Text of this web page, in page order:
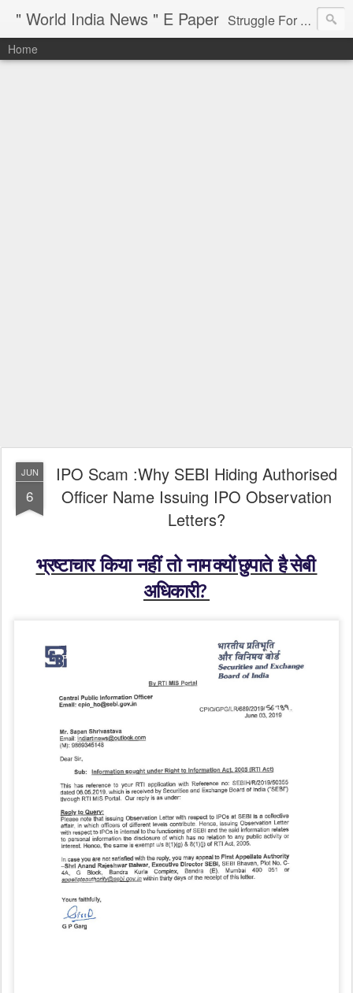
" World India News " E Paper Struggle For Justice
Home
JUN
6
IPO Scam :Why SEBI Hiding Authorised
Officer Name Issuing IPO Observation
Letters?
भ्रष्टाचार किया नहीं तो नाम क्यों छुपाते है सेबी
अधिकारी?